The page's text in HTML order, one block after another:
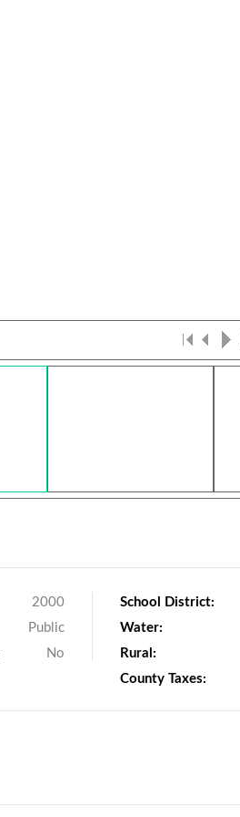
2000
Public
No
School District:
Water:
Rural:
County Taxes: